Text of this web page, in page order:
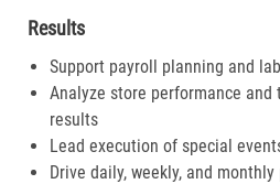
Results
Support payroll planning and
Analyze store performance
results
Lead execution of special
Drive daily, weekly, and